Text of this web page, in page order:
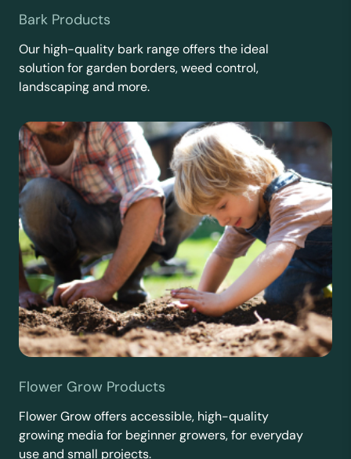
Bark Products
Our high-quality bark range offers the ideal
solution for garden borders, weed control,
landscaping and more.
Flower Grow Products
Flower Grow offers accessible, high-quality
growing media for beginner growers, for everyday
use and small projects.